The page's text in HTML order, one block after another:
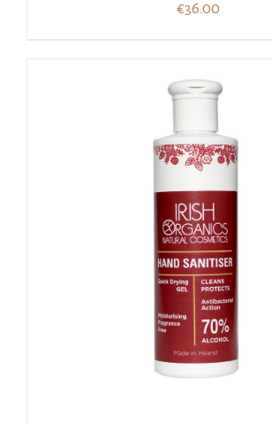
€36.00